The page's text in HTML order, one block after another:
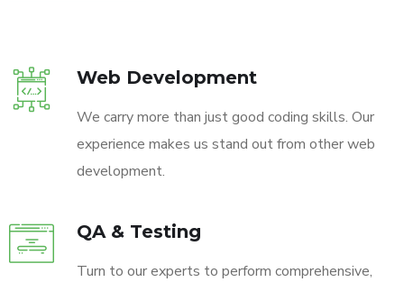
Web Development
We carry more than just good coding skills. Our
experience makes us stand out from other web
development.
QA & Testing
Turn to our experts to perform comprehensive,